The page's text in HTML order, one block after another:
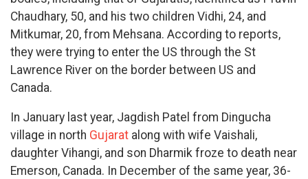
Chaudhary, 50, and his two children Vidhi, 24, and
Mitkumar, 20, from Mehsana. According to reports,
they were trying to enter the US through the St
Lawrence River on the border between US and
Canada.
In January last year, Jagdish Patel from Dingucha
village in north Gujarat along with wife Vaishali,
daughter Vihangi, and son Dharmik froze to death near
Emerson, Canada. In December of the same year, 36-